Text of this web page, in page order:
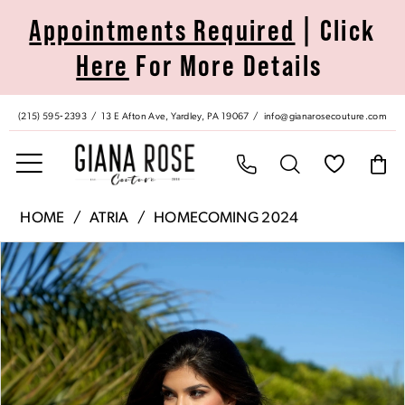
Accessibility
impaired
autoplay
content
Appointments Required | Click
Here For More Details
(215) 595‑2393 13 E Afton Ave, Yardley, PA 19067 info@gianarosecouture.com
Giana
Rose
Couture
-
7002S
|
Giana
HOME ATRIA HOMECOMING 2024
Products
Views
Carousel
Skip
to
end
Pause Autoplay
Previous Slide
Next Slide
0
1
2